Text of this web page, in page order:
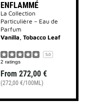
ENFLAMMÉ
La Collection
Particulière – Eau de
Parfum
Vanilla, Tobacco Leaf
5.0
2 ratings
From 272,00 €
(272,00 €/100ML)